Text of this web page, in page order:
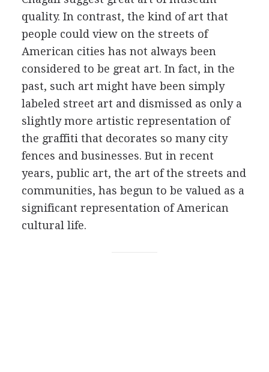
quality. In contrast, the kind of art that
people could view on the streets of
American cities has not always been
considered to be great art. In fact, in the
past, such art might have been simply
labeled street art and dismissed as only a
slightly more artistic representation of
the graffiti that decorates so many city
fences and businesses. But in recent
years, public art, the art of the streets and
communities, has begun to be valued as a
significant representation of American
cultural life.